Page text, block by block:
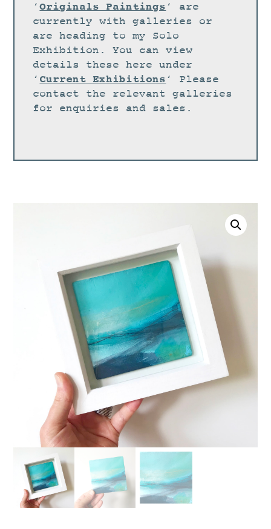
ARCHIVE
WORKSHOPS
BLOG
DESIGN
PORTFOLIO
ABOUT
‘Originals Paintings ‘ are
currently with galleries or
are heading to my Solo
Exhibition. You can view
details these here under
‘ Current Exhibitions ‘ Please
contact the relevant galleries
for enquiries and sales.